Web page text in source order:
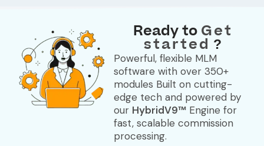
Ready to Get
started ?
Powerful, flexible MLM
software with over 350+
modules Built on cutting-
edge tech and powered by
our HybridV9™Engine for
fast, scalable commission
processing.